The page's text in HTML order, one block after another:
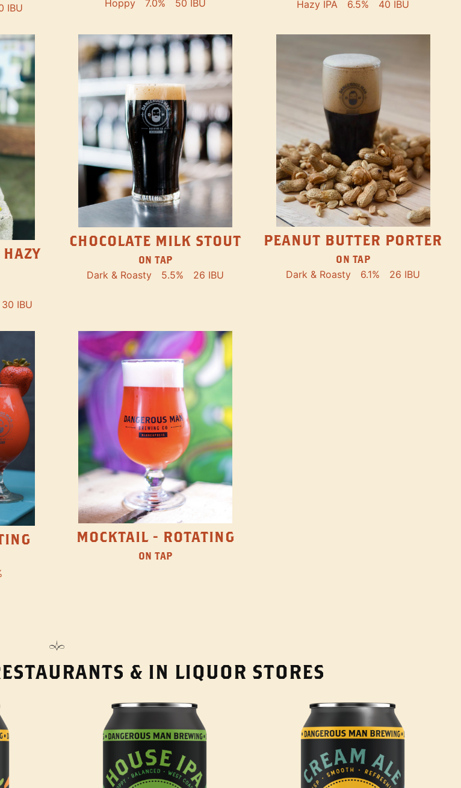
IBU Hoppy 7.0% 50 IBU Hazy IPA 6.5% 40 IBU
30 IBU
CHOCOLATE MILK STOUT
ON TAP
Dark & Roasty 5.5% 26 IBU
PEANUT BUTTER PORTER
ON TAP
Dark & Roasty 6.1% 26 IBU
MOCKTAIL - ROTATING
ON TAP
& IN LIQUOR STORES